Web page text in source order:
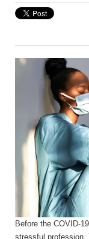
Before the COVID-
stressful profession.